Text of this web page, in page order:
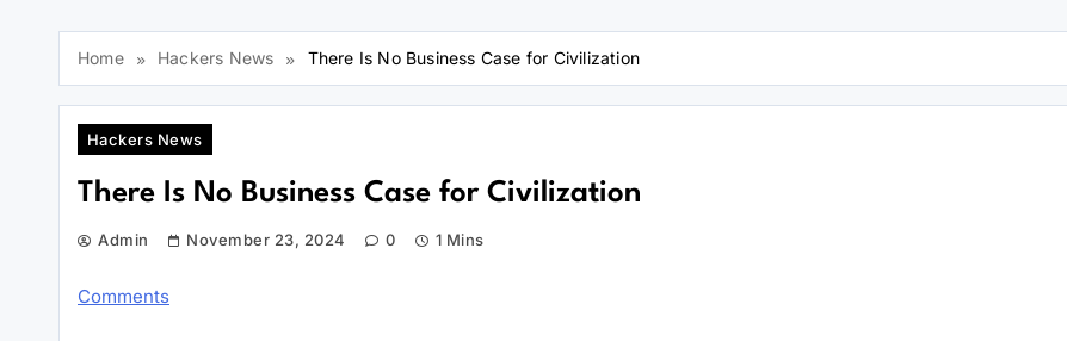
Home Hackers News There Is No Business Case for Civilization
Hackers News
There Is No Business Case for Civilization
Admin November 23, 2024 0 1 Mins
Comments